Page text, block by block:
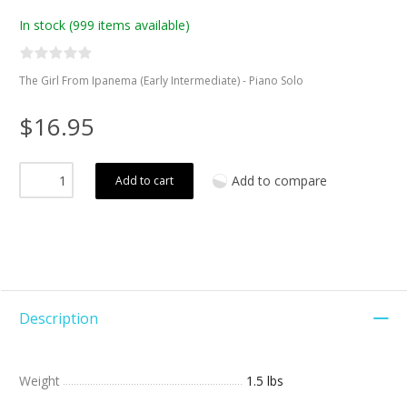
In stock (999 items available)
The Girl From Ipanema (Early Intermediate) - Piano Solo
$16.95
Add to cart Add to compare
Description
Weight
1.5 lbs